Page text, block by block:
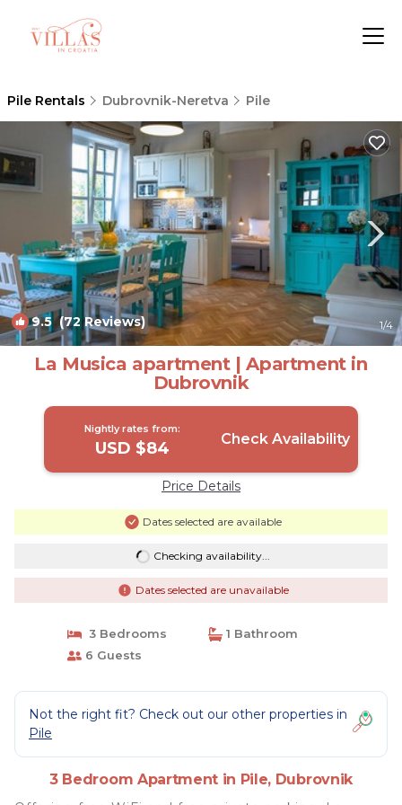
Pile Rentals Dubrovnik-Neretva Pile
9.5(72 Reviews) 1/4
La Musica apartment | Apartment in
Dubrovnik
Nightly rates from:
USD $84 Check Availability
Price Details
Dates selected are available
Checking availability...
Dates selected are unavailable
3 Bedrooms
1 Bathroom
6 Guests
Not the right fit? Check out our other properties in
Pile
3 Bedroom Apartment in Pile, Dubrovnik